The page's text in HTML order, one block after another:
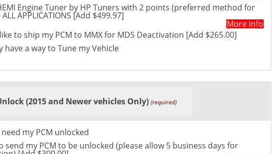
Engine Tuner by HP Tuners with 2 points (preferred method for
APPLICATIONS [Add $499.97]
More Info
to ship my PCM to MMX for MDS Deactivation [Add $265.00]
have a way to Tune my Vehicle
(2015 and Newer vehicles Only) (required)
my PCM unlocked
send my PCM to be unlocked (please allow 5 business days for